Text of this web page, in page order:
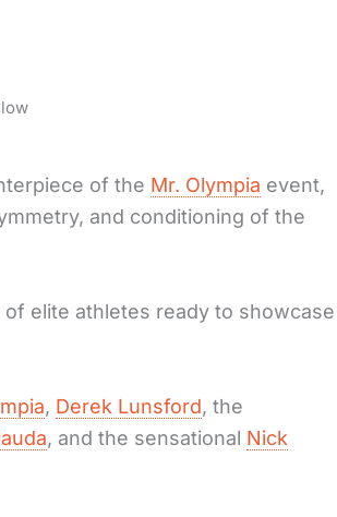
of the Mr. Olympia event,
and conditioning of the
elite athletes ready to showcase
, Derek Lunsford, the
, and the sensational Nick